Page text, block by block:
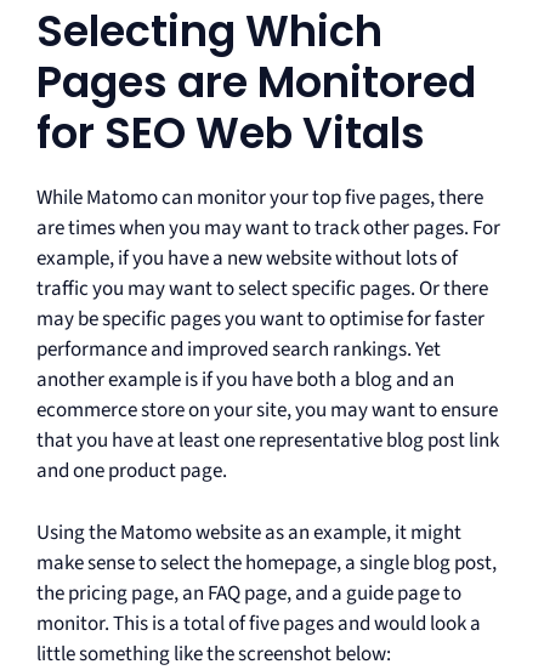
Selecting Which
Pages are Monitored
for SEO Web Vitals
While Matomo can monitor your top five pages, there
are times when you may want to track other pages. For
example, if you have a new website without lots of
traffic you may want to select specific pages. Or there
may be specific pages you want to optimise for faster
performance and improved search rankings. Yet
another example is if you have both a blog and an
ecommerce store on your site, you may want to ensure
that you have at least one representative blog post link
and one product page.
Using the Matomo website as an example, it might
make sense to select the homepage, a single blog post,
the pricing page, an FAQ page, and a guide page to
monitor. This is a total of five pages and would look a
little something like the screenshot below: